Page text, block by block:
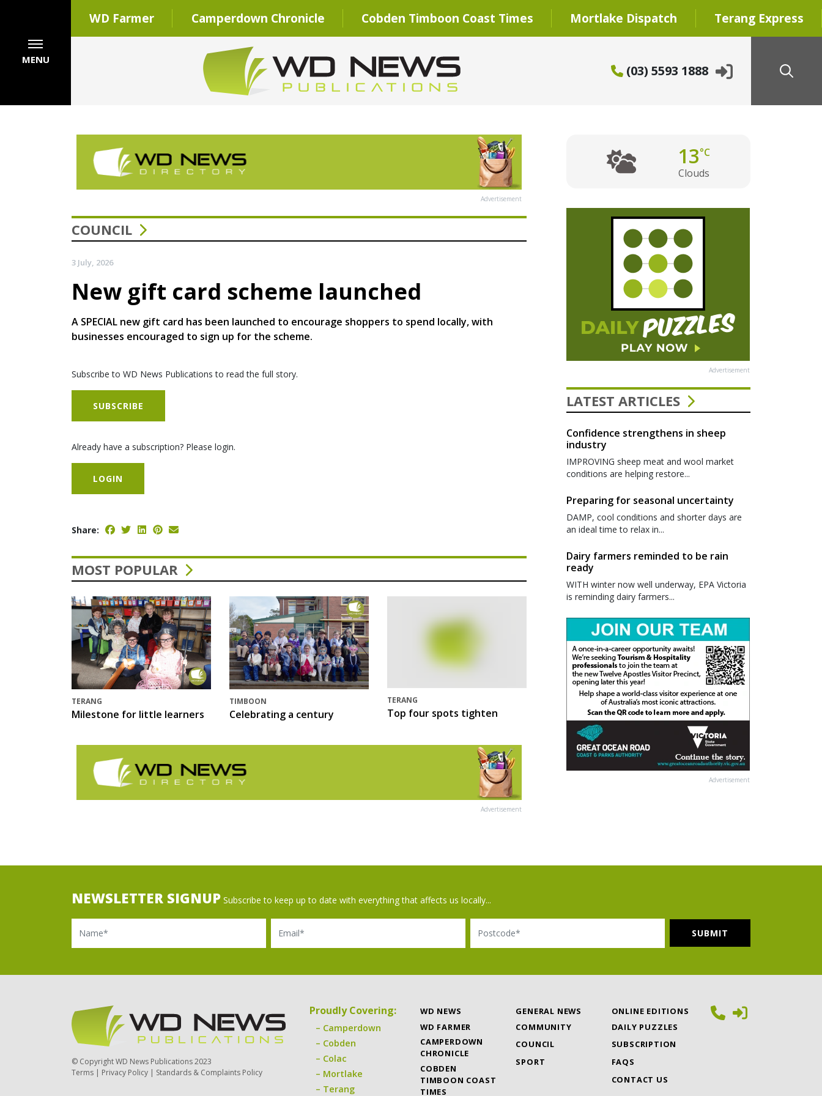
WD Farmer Camperdown Chronicle Cobden Timboon Coast Times Mortlake Dispatch Terang Express
(03) 5593 1888
MENU
Advertisement
COUNCIL
3 July, 2026
New gift card scheme launched
A SPECIAL new gift card has been launched to encourage shoppers to spend locally, with
businesses encouraged to sign up for the scheme.
Subscribe to WD News Publications to read the full story.
SUBSCRIBE
Already have a subscription? Please login.
LOGIN
Share:
MOST POPULAR
TERANG
Milestone for little learners
TIMBOON
Celebrating a century
TERANG
Top four spots tighten
Advertisement
13°C
Clouds
Advertisement
LATEST ARTICLES
Confidence strengthens in sheep
industry
IMPROVING sheep meat and wool market
conditions are helping restore...
Preparing for seasonal uncertainty
DAMP, cool conditions and shorter days are
an ideal time to relax in...
Dairy farmers reminded to be rain
ready
WITH winter now well underway, EPA Victoria
is reminding dairy farmers...
Advertisement
NEWSLETTER SIGNUP Subscribe to keep up to date with everything that affects us locally...
Name Email Postcode
Proudly Covering:
Camperdown
Cobden
Colac
Mortlake
Terang
WD NEWS
WD FARMER
CAMPERDOWN
CHRONICLE
COBDEN
TIMBOON COAST
TIMES
GENERAL NEWS
COMMUNITY
COUNCIL
SPORT
ONLINE EDITIONS
DAILY PUZZLES
SUBSCRIPTION
FAQS
CONTACT US
© Copyright WD News Publications 2023
Terms | Privacy Policy | Standards & Complaints Policy